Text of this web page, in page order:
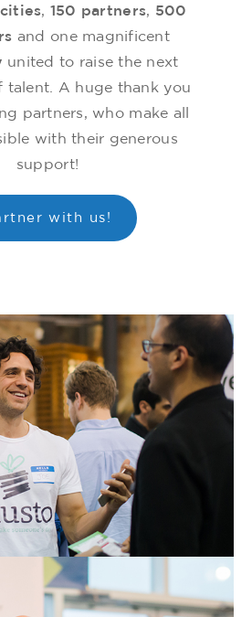
, 150 partners, 500
and one magnificent
united to raise the next
talent. A huge thank you
partners, who make all
with their generous
support!
with us!